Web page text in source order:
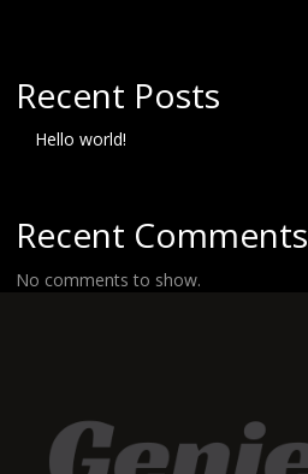
Recent Posts
Hello world!
Recent Comments
No comments to show.